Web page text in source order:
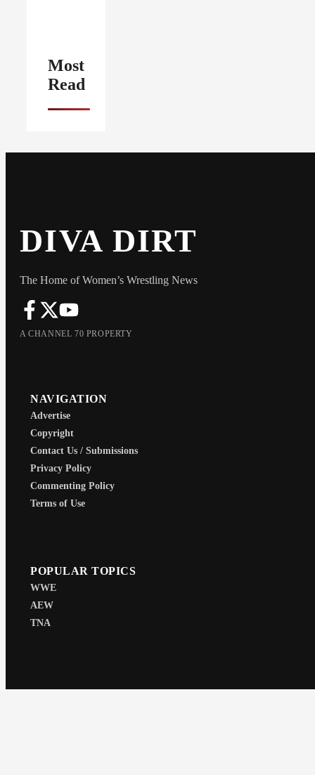
Most
Read
DIVA DIRT
The Home of Women’s Wrestling News
A CHANNEL 70 PROPERTY
NAVIGATION
Advertise
Copyright
Contact Us / Submissions
Privacy Policy
Commenting Policy
Terms of Use
POPULAR TOPICS
WWE
AEW
TNA